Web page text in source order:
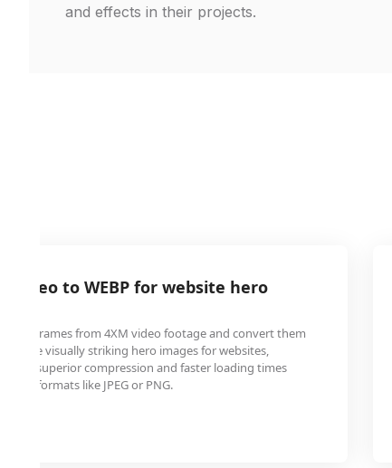
and effects in their projects.
video to WEBP for website hero
still frames from 4XM video footage and convert them
create visually striking hero images for websites,
superior compression and faster loading times
formats like JPEG or PNG.